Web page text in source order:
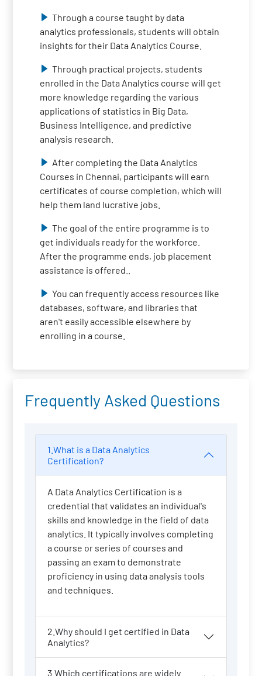
Through a course taught by data
analytics professionals, students will obtain
insights for their Data Analytics Course.
Through practical projects, students
enrolled in the Data Analytics course will get
more knowledge regarding the various
applications of statistics in Big Data,
Business Intelligence, and predictive
analysis research.
After completing the Data Analytics
Courses in Chennai, participants will earn
certificates of course completion, which will
help them land lucrative jobs.
The goal of the entire programme is to
get individuals ready for the workforce.
After the programme ends, job placement
assistance is offered..
You can frequently access resources like
databases, software, and libraries that
aren't easily accessible elsewhere by
enrolling in a course.
Frequently Asked Questions
1.What is a Data Analytics
Certification?
A Data Analytics Certification is a
credential that validates an individual's
skills and knowledge in the field of data
analytics. It typically involves completing
a course or series of courses and
passing an exam to demonstrate
proficiency in using data analysis tools
and techniques.
2.Why should I get certified in Data
Analytics?
3.Which certifications are widely